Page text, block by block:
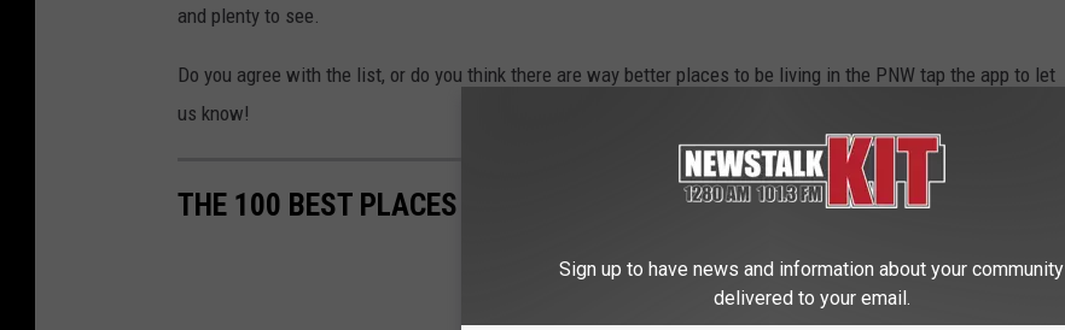
and plenty to see.
Do you agree with the list, or do you think there are way better places to be living in the PNW tap the app to let
us know!
THE 100 BEST PLACES TO LIVE IN THE MIDWEST
Sign up to have news and information about your community
delivered to your email.